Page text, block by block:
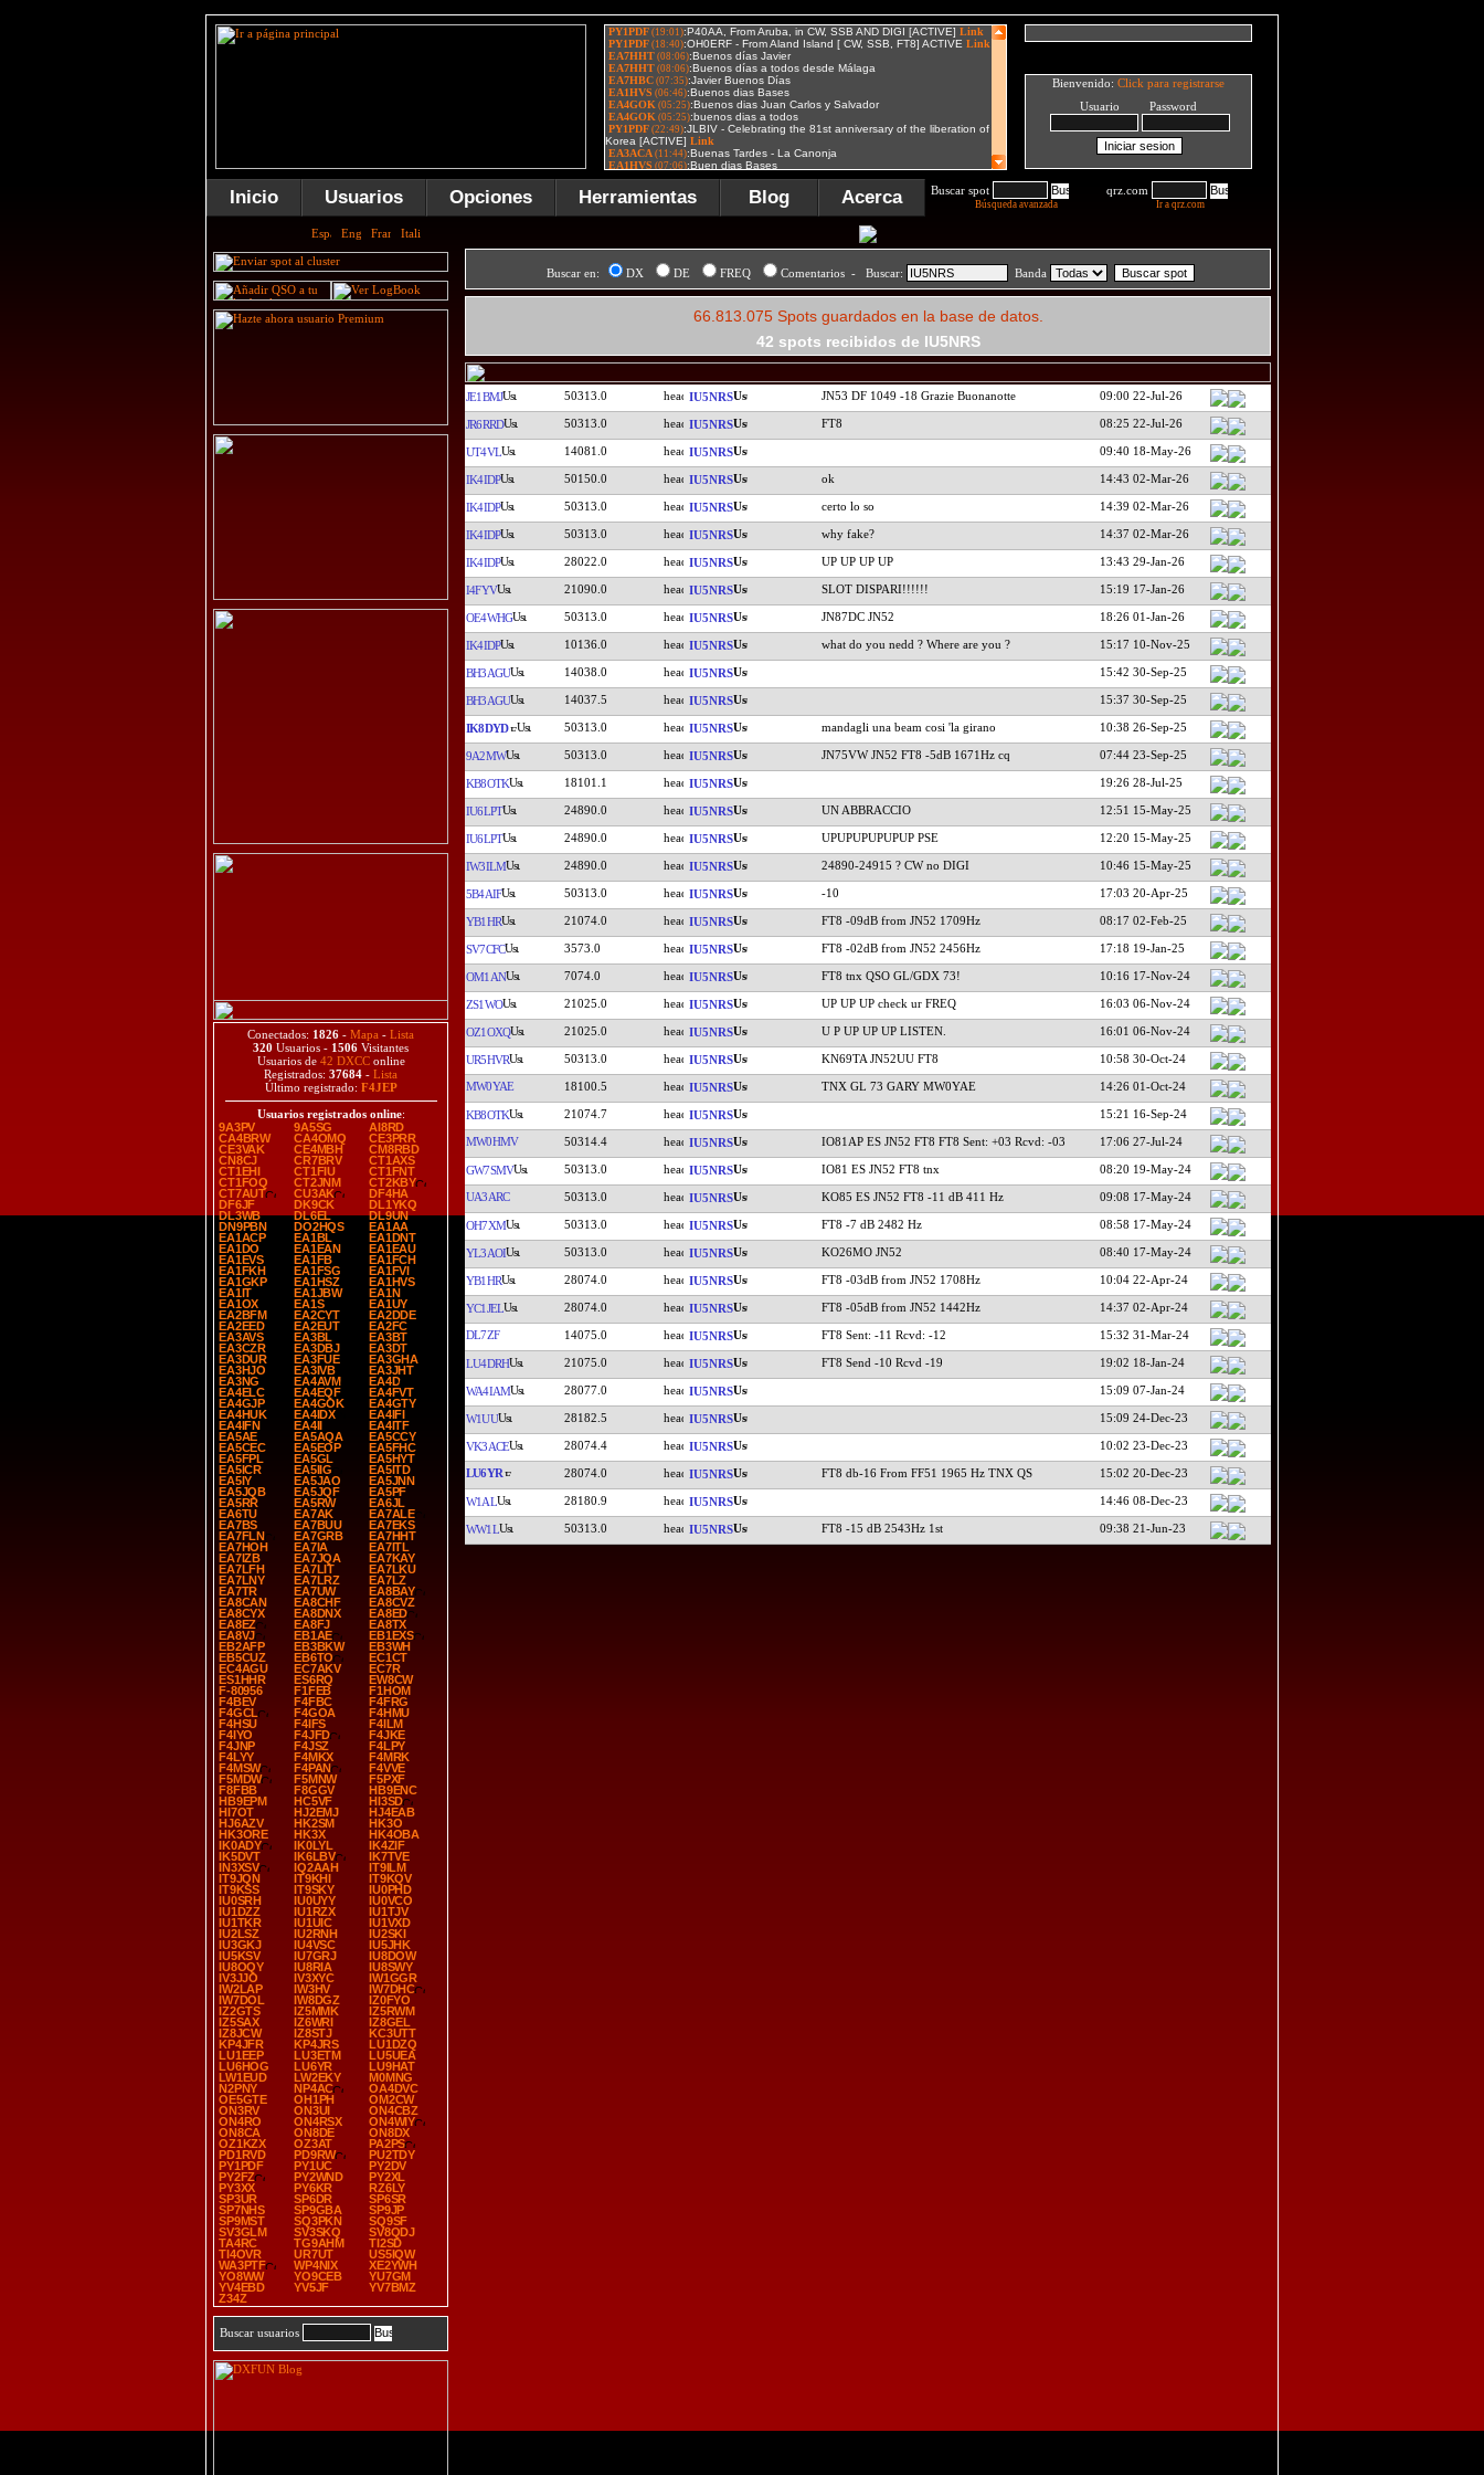
Bienvenido: Click para registrarse
Usuario Password
Inicio Usuarios Opciones Herramientas Blog Acerca Buscar spot
Búsqueda avanzada
qrz.com
Ir a qrz.com
Conectados: 1826 - Mapa - Lista
320 Usuarios - 1506 Visitantes
Usuarios de 42 DXCConline
Registrados: 37684 - Lista
Último registrado: F4JEP
Usuarios registrados online:
9A3PV
9A5SG
AI8RD
CA4BRW
CA4OMQ
CE3PRR
CE3VAK
CE4MBH
CM8RBD
CN8CJ
CR7BRV
CT1AXS
CT1EHI
CT1FIU
CT1FNT
CT1FOQ
CT2JNM
CT2KBY
CT7AUT
CU3AK
DF4HA
DF6JF
DK9CK
DL1YKQ
DL3WB
DL6EL
DL9UN
DN9PBN
DO2HQS
EA1AA
EA1ACP
EA1BL
EA1DNT
EA1DO
EA1EAN
EA1EAU
EA1EVS
EA1FB
EA1FCH
EA1FKH
EA1FSG
EA1FVI
EA1GKP
EA1HSZ
EA1HVS
EA1IT
EA1JBW
EA1N
EA1OX
EA1S
EA1UY
EA2BFM
EA2CYT
EA2DDE
EA2EED
EA2EUT
EA2FC
EA3AVS
EA3BL
EA3BT
EA3CZR
EA3DBJ
EA3DT
EA3DUR
EA3FUE
EA3GHA
EA3HJO
EA3IVB
EA3JHT
EA3NG
EA4AVM
EA4D
EA4ELC
EA4EQF
EA4FVT
EA4GJP
EA4GOK
EA4GTY
EA4HUK
EA4IDX
EA4IFI
EA4IFN
EA4II
EA4ITF
EA5AE
EA5AQA
EA5CCY
EA5CEC
EA5EOP
EA5FHC
EA5FPL
EA5GL
EA5HYT
EA5ICR
EA5IIG
EA5ITD
EA5IY
EA5JAO
EA5JNN
EA5JQB
EA5JQF
EA5PF
EA5RR
EA5RW
EA6JL
EA6TU
EA7AK
EA7ALE
EA7BS
EA7BUU
EA7EKS
EA7FLN
EA7GRB
EA7HHT
EA7HOH
EA7IA
EA7ITL
EA7IZB
EA7JQA
EA7KAY
EA7LFH
EA7LIT
EA7LKU
EA7LNY
EA7LRZ
EA7LZ
EA7TR
EA7UW
EA8BAY
EA8CAN
EA8CHF
EA8CVZ
EA8CYX
EA8DNX
EA8ED
EA8EZ
EA8FJ
EA8TX
EA8VJ
EB1AE
EB1EXS
EB2AFP
EB3BKW
EB3WH
EB5CUZ
EB6TO
EC1CT
EC4AGU
EC7AKV
EC7R
ES1HHR
ES6RQ
EW8CW
F-80956
F1FEB
F1HOM
F4BEV
F4FBC
F4FRG
F4GCL
F4GOA
F4HMU
F4HSU
F4IFS
F4ILM
F4IYO
F4JFD
F4JKE
F4JNP
F4JSZ
F4LPY
F4LYY
F4MKX
F4MRK
F4MSW
F4PAN
F4VVE
F5MDW
F5MNW
F5PXF
F8FBB
F8GGV
HB9ENC
HB9EPM
HC5VF
HI3SD
HI7OT
HJ2EMJ
HJ4EAB
HJ6AZV
HK2SM
HK3O
HK3ORE
HK3X
HK4OBA
IK0ADY
IK0LYL
IK4ZIF
IK5DVT
IK6LBV
IK7TVE
IN3XSV
IQ2AAH
IT9ILM
IT9JQN
IT9KHI
IT9KQV
IT9KSS
IT9SKY
IU0PHD
IU0SRH
IU0UYY
IU0VCO
IU1DZZ
IU1RZX
IU1TJV
IU1TKR
IU1UIC
IU1VXD
IU2LSZ
IU2RNH
IU2SKI
IU3GKJ
IU4VSC
IU5JHK
IU5KSV
IU7GRJ
IU8DOW
IU8OQY
IU8RIA
IU8SWY
IV3JJO
IV3XYC
IW1GGR
IW2LAP
IW3HV
IW7DHC
IW7DOL
IW8DGZ
IZ0FYO
IZ2GTS
IZ5MMK
IZ5RWM
IZ5SAX
IZ6WRI
IZ8GEL
IZ8JCW
IZ8STJ
KC3UTT
KP4JFR
KP4JRS
LU1DZQ
LU1EEP
LU3ETM
LU5UEA
LU6HOG
LU6YR
LU9HAT
LW1EUD
LW2EKY
M0MNG
N2PNY
NP4AC
OA4DVC
OE5GTE
OH1PH
OM2CW
ON3RV
ON3UI
ON4CBZ
ON4RO
ON4RSX
ON4WIY
ON8CA
ON8DE
ON8DX
OZ1KZX
OZ3AT
PA2PS
PD1RVD
PD9RW
PU2TDY
PY1PDF
PY1UC
PY2DV
PY2FZ
PY2WND
PY2XL
PY3XX
PY6KR
RZ6LY
SP3UR
SP6DR
SP6SR
SP7NHS
SP9GBA
SP9JP
SP9MST
SQ3PKN
SQ9SF
SV3GLM
SV3SKQ
SV8QDJ
TA4RC
TG9AHM
TI2SD
TI4OVR
UR7UT
US5IQW
WA3PTF
WP4NIX
XE2YWH
YO8WW
YO9CEB
YU7GM
YV4EBD
YV5JF
YV7BMZ
Z34Z
Buscar usuarios
Buscar en: DX DE FREQ Comentarios - Buscar: Banda
66.813.075 Spots guardados en la base de datos.
42 spots recibidos de IU5NRS
JE1BMJ 50313.0 IU5NRS JN53 DF 1049 -18 Grazie Buonanotte 09:00 22-Jul-26
JR6RRD 50313.0 IU5NRS FT8 08:25 22-Jul-26
UT4VL 14081.0 IU5NRS 09:40 18-May-26
IK4IDP 50150.0 IU5NRS ok 14:43 02-Mar-26
IK4IDP 50313.0 IU5NRS certo lo so 14:39 02-Mar-26
IK4IDP 50313.0 IU5NRS why fake? 14:37 02-Mar-26
IK4IDP 28022.0 IU5NRS UP UP UP UP 13:43 29-Jan-26
I4FYV 21090.0 IU5NRS SLOT DISPARI!!!!!! 15:19 17-Jan-26
OE4WHG 50313.0 IU5NRS JN87DC JN52 18:26 01-Jan-26
IK4IDP 10136.0 IU5NRS what do you nedd ? Where are you ? 15:17 10-Nov-25
BH3AGU 14038.0 IU5NRS 15:42 30-Sep-25
BH3AGU 14037.5 IU5NRS 15:37 30-Sep-25
IK8DYD 50313.0 IU5NRS mandagli una beam cosi 'la girano 10:38 26-Sep-25
9A2MW 50313.0 IU5NRS JN75VW JN52 FT8 -5dB 1671Hz cq 07:44 23-Sep-25
KB8OTK 18101.1 IU5NRS 19:26 28-Jul-25
IU6LPT 24890.0 IU5NRS UN ABBRACCIO 12:51 15-May-25
IU6LPT 24890.0 IU5NRS UPUPUPUPUPUP PSE 12:20 15-May-25
IW3ILM 24890.0 IU5NRS 24890-24915 ? CW no DIGI 10:46 15-May-25
5B4AIF 50313.0 IU5NRS -10 17:03 20-Apr-25
YB1HR 21074.0 IU5NRS FT8 -09dB from JN52 1709Hz 08:17 02-Feb-25
SV7CFC 3573.0 IU5NRS FT8 -02dB from JN52 2456Hz 17:18 19-Jan-25
OM1AN 7074.0 IU5NRS FT8 tnx QSO GL/GDX 73! 10:16 17-Nov-24
ZS1WO 21025.0 IU5NRS UP UP UP check ur FREQ 16:03 06-Nov-24
OZ1OXQ 21025.0 IU5NRS U P UP UP UP LISTEN. 16:01 06-Nov-24
UR5HVR 50313.0 IU5NRS KN69TA JN52UU FT8 10:58 30-Oct-24
MW0YAE 18100.5 IU5NRS TNX GL 73 GARY MW0YAE 14:26 01-Oct-24
KB8OTK 21074.7 IU5NRS 15:21 16-Sep-24
MW0HMV 50314.4 IU5NRS IO81AP ES JN52 FT8 FT8 Sent: +03 Rcvd: -03 17:06 27-Jul-24
GW7SMV 50313.0 IU5NRS IO81 ES JN52 FT8 tnx 08:20 19-May-24
UA3ARC 50313.0 IU5NRS KO85 ES JN52 FT8 -11 dB 411 Hz 09:08 17-May-24
OH7XM 50313.0 IU5NRS FT8 -7 dB 2482 Hz 08:58 17-May-24
YL3AOI 50313.0 IU5NRS KO26MO JN52 08:40 17-May-24
YB1HR 28074.0 IU5NRS FT8 -03dB from JN52 1708Hz 10:04 22-Apr-24
YC1JEL 28074.0 IU5NRS FT8 -05dB from JN52 1442Hz 14:37 02-Apr-24
DL7ZF 14075.0 IU5NRS FT8 Sent: -11 Rcvd: -12 15:32 31-Mar-24
LU4DRH 21075.0 IU5NRS FT8 Send -10 Rcvd -19 19:02 18-Jan-24
WA4IAM 28077.0 IU5NRS 15:09 07-Jan-24
W1UU 28182.5 IU5NRS 15:09 24-Dec-23
VK3ACE 28074.4 IU5NRS 10:02 23-Dec-23
LU6YR 28074.0 IU5NRS FT8 db-16 From FF51 1965 Hz TNX QS 15:02 20-Dec-23
W1AL 28180.9 IU5NRS 14:46 08-Dec-23
WW1L 50313.0 IU5NRS FT8 -15 dB 2543Hz 1st 09:38 21-Jun-23